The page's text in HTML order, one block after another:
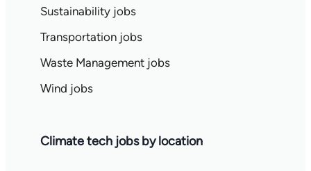
Sustainability jobs
Transportation jobs
Waste Management jobs
Wind jobs
Climate tech jobs by location